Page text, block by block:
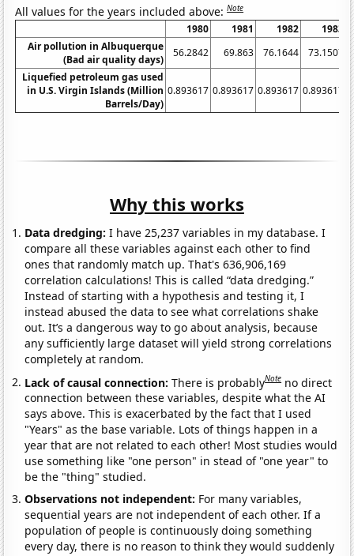
All values for the years included above:Note
1980 1981 1982
1983
Air pollution in Albuquerque
(Bad air quality days)
56.2842 69.863 76.1644 73.1507
Liquefied petroleum gas used
in U.S. Virgin Islands (Million
Barrels/Day)
0.893617 0.893617 0.893617 0.893617
Why this works
Data dredging: I have 25,237 variables in my database. I
compare all these variables against each other to find
ones that randomly match up. That's 636,906,169
correlation calculations! This is called “data dredging.”
Instead of starting with a hypothesis and testing it, I
instead abused the data to see what correlations shake
out. It’s a dangerous way to go about analysis, because
any sufficiently large dataset will yield strong correlations
completely at random.
Lack of causal connection:There is probablyNote no direct
connection between these variables, despite what the AI
says above. This is exacerbated by the fact that I used
"Years" as the base variable. Lots of things happen in a
year that are not related to each other! Most studies would
use something like "one person" in stead of "one year" to
be the "thing" studied.
Observations not independent: For many variables,
sequential years are not independent of each other. If a
population of people is continuously doing something
every day, there is no reason to think they would suddenly